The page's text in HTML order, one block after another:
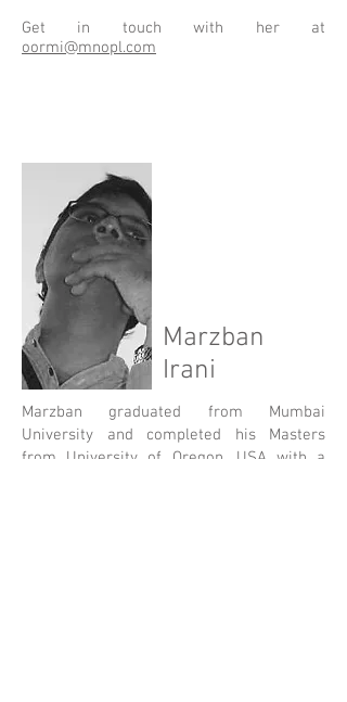
Get in touch with her at
oormi@mnopl.com
Marzban
Irani
Marzban graduated from Mumbai
University and completed his Masters
from University of Oregon, USA with a